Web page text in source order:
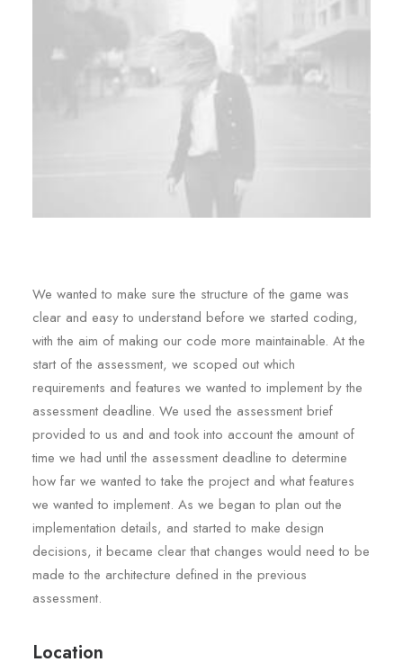
We wanted to make sure the structure of the game was
clear and easy to understand before we started coding,
with the aim of making our code more maintainable. At the
start of the assessment, we scoped out which
requirements and features we wanted to implement by the
assessment deadline. We used the assessment brief
provided to us and and took into account the amount of
time we had until the assessment deadline to determine
how far we wanted to take the project and what features
we wanted to implement. As we began to plan out the
implementation details, and started to make design
decisions, it became clear that changes would need to be
made to the architecture defined in the previous
assessment.
Location